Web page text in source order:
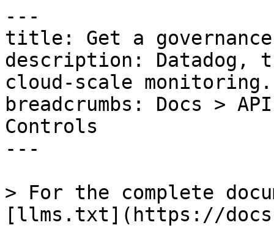
---
title: Get a
description: Datadog,
cloud-scale monitoring.
breadcrumbs: Docs >
Controls
---
> For the complete
[llms.txt](https://